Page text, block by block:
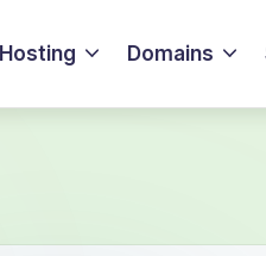
Hosting Domains